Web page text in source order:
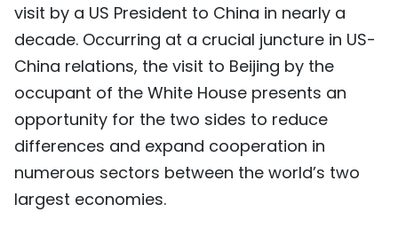
MEGASTORY
ABOUT US
TIẾNG VIỆT
中文
visit by a US President to China in nearly a
decade. Occurring at a crucial juncture in US-
China relations, the visit to Beijing by the
occupant of the White House presents an
opportunity for the two sides to reduce
differences and expand cooperation in
numerous sectors between the world’s two
largest economies.